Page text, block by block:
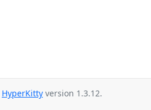
HyperKitty version 1.3.12.